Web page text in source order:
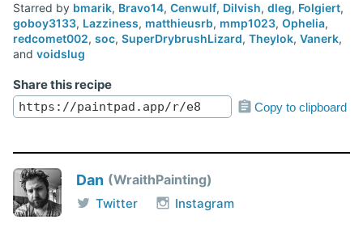
Starred by bmarik, Bravo14, Cenwulf, Dilvish, dleg, Folgiert,
goboy3133, Lazziness, matthieusrb, mmp1023, Ophelia,
redcomet002, soc, SuperDrybrushLizard, Theylok, Vanerk,
and voidslug
Share this recipe
Copy to clipboard
Dan WraithPainting
Twitter Instagram